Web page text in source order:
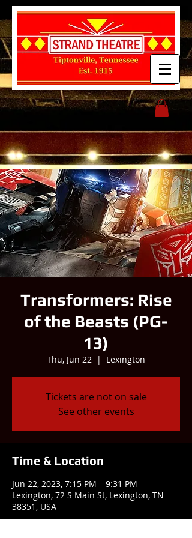
Transformers: Rise
of the Beasts (PG-
13)
Thu, Jun 22
  |
Lexington
Tickets are not on sale
See other events
Time & Location
Jun 22, 2023, 7:15 PM – 9:31 PM
Lexington, 72 S Main St, Lexington, TN
38351, USA